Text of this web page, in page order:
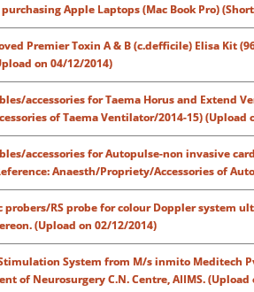
Apple Laptops (Mac Book Pro)
Premier Toxin A & B (c.defficile) Elisa Kit
on 04/12/2014)
accessories for Taema Horus and
of Taema Ventilator/2014-15) (Upload
accessories for Autopulse-non invasive
Anaesth/Propriety/Accessories of
probers/RS probe for colour Doppler system
(Upload on 02/12/2014)
System from M/s inmito Meditech
of Neurosurgery C.N. Centre, AIIMS. (Upload